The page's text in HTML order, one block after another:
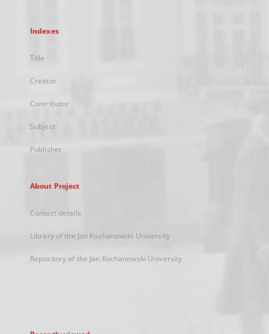
Indexes
Title
Creator
Contributor
Subject
Publisher
About Project
Contact details
Library of the Jan Kochanowski University
Repository of the Jan Kochanowski University